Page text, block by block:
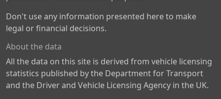
Don't use any information presented here to make
legal or financial decisions.
About the data
All the data on this site is derived from vehicle licensing
statistics published by the Department for Transport
and the Driver and Vehicle Licensing Agency in the UK.